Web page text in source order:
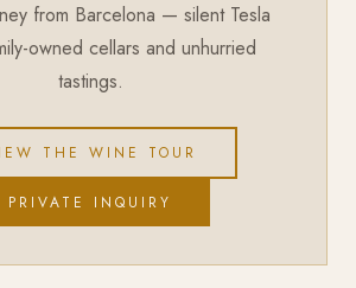
from Barcelona — silent Tesla
owned cellars and unhurried
tastings.
THE WINE TOUR
PRIVATE INQUIRY